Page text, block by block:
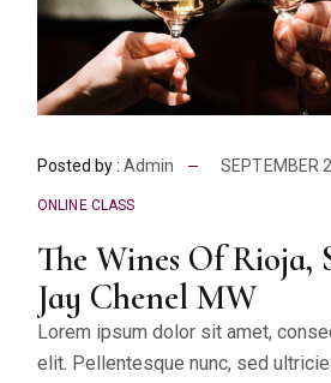
Posted by : Admin SEPTEMBER
ONLINE CLASS
The Wines Of Rioja,
Jay Chenel MW
Lorem ipsum dolor sit amet,
elit. Pellentesque nunc, sed